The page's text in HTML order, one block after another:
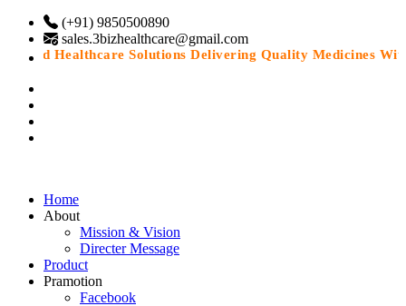
(+91) 9850500890
sales.3bizhealthcare@gmail.com
Healthcare Solutions Delivering Quality Medicines With
Home
About
Mission & Vision
Directer Message
Product
Pramotion
Facebook